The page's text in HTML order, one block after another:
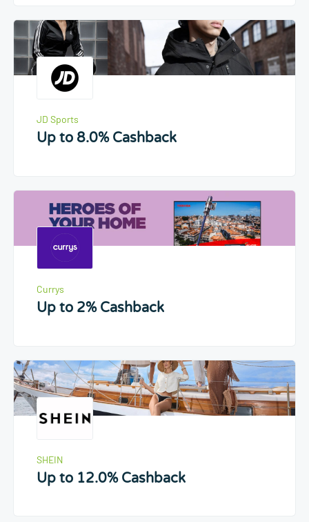
JD Sports
Up to 8.0% Cashback
Currys
Up to 2% Cashback
SHEIN
Up to 12.0% Cashback